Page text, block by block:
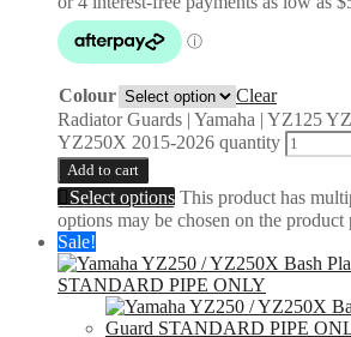
Colour
Clear
Radiator Guards | Yamaha | YZ125
YZ250X 2015-2026 quantity
Add to cart
Select options This product has
options may be chosen on the product
Sale!